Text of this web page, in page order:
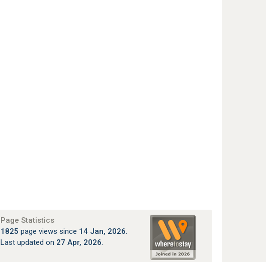
Page Statistics
1825 page views since 14 Jan, 2026.
Last updated on 27 Apr, 2026.